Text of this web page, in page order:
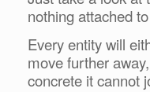
nothing attached
Every entity will
move further
concrete it cannot